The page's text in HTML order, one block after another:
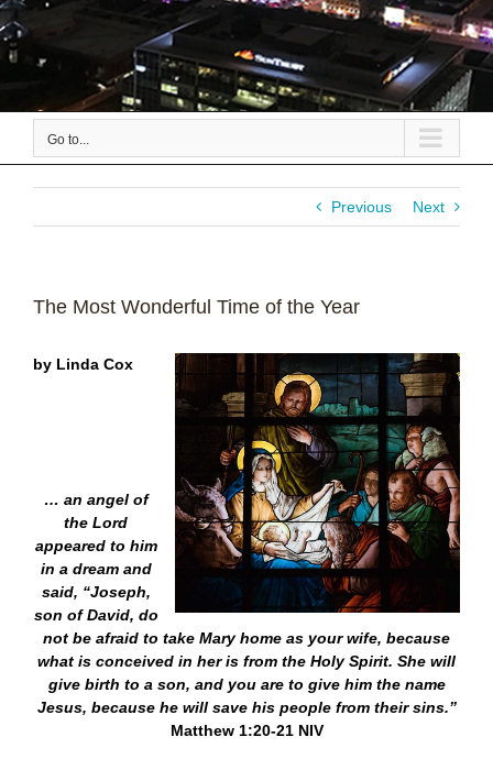
Go to...
Previous Next
The Most Wonderful Time of the Year
by Linda Cox
… an angel of
the Lord
appeared to him
in a dream and
said, “Joseph,
son of David, do
not be afraid to take Mary home as your wife, because
what is conceived in her is from the Holy Spirit. She will
give birth to a son, and you are to give him the name
Jesus, because he will save his people from their sins.”
Matthew 1:20-21 NIV